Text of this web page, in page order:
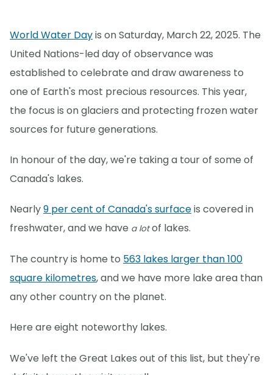
World Water Dayis on Saturday, March 22, 2025. The
United Nations-led day of observance was
established to celebrate and draw awareness to
one of Earth's most precious resources. This year,
the focus is on glaciers and protecting frozen water
sources for future generations.
In honour of the day, we're taking a tour of some of
Canada's lakes.
Nearly9 per cent of Canada's surfaceis covered in
freshwater, and we have a lotof lakes.
The country is home to 563 lakes larger than 100
square kilometres, and we have more lake area than
any other country on the planet.
Here are eight noteworthy lakes.
We've left the Great Lakes out of this list, but they're